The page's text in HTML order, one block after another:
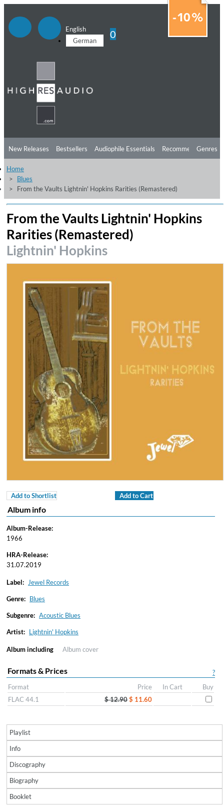
English
German
0
New Releases Bestsellers Audiophile Essentials Recommendations
Listening Tips
Free Sampler Videos
Genres
Home
Blues
From the Vaults Lightnin' Hopkins Rarities (Remastered)
From the Vaults Lightnin' Hopkins
Rarities (Remastered)
Lightnin' Hopkins
Add to Shortlist Add to Cart
Album info
Album-Release:
1966
HRA-Release:
31.07.2019
Label: Jewel Records
Genre: Blues
Subgenre: Acoustic Blues
Artist: Lightnin' Hopkins
Album including Album cover
?
Formats & Prices
Format Price In Cart
Buy
FLAC 44.1
$ 12.90$ 11.60
Playlist
Info
Discography
Biography
Booklet